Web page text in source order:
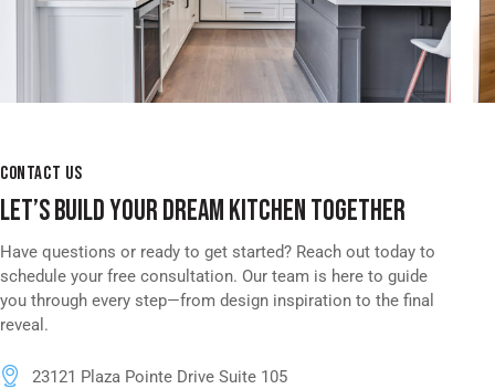
CONTACT US
LET’S BUILD YOUR DREAM KITCHEN TOGETHER
Have questions or ready to get started? Reach out today to
schedule your free consultation. Our team is here to guide
you through every step—from design inspiration to the final
reveal.
23121 Plaza Pointe Drive Suite 105